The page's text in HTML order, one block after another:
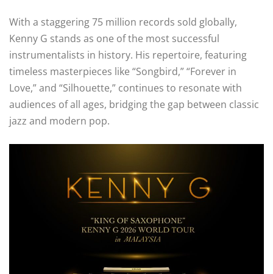
With a staggering 75 million records sold globally,
Kenny G stands as one of the most successful
instrumentalists in history. His repertoire, featuring
timeless masterpieces like “Songbird,” “Forever in
Love,” and “Silhouette,” continues to resonate with
audiences of all ages, bridging the gap between classic
jazz and modern pop.